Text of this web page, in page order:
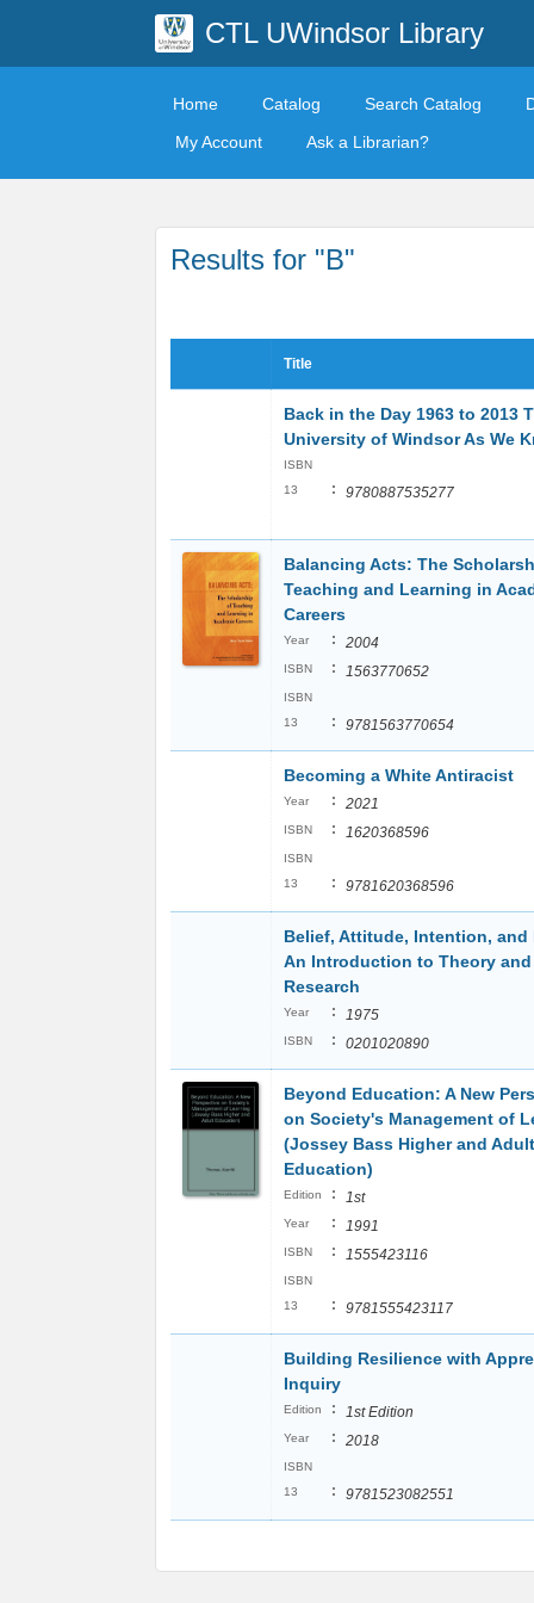
CTL UWindsor Library
Home Catalog Search Catalog
My Account
Ask a Librarian?
Results for "B"
Title
Back in the Day 1963 to 2013
University of Windsor As We
ISBN
13
: 9780887535277
Balancing Acts: The
Teaching and Learning in
Careers
Year : 2004
ISBN : 1563770652
ISBN
13
: 9781563770654
Becoming a White Antiracist
Year : 2021
ISBN : 1620368596
ISBN
13
: 9781620368596
Belief, Attitude, Intention, and
An Introduction to Theory and
Research
Year : 1975
ISBN : 0201020890
Beyond Education: A New
on Society's Management of
(Jossey Bass Higher and Adult
Education)
Edition : 1st
Year : 1991
ISBN : 1555423116
ISBN
13
: 9781555423117
Building Resilience with
Inquiry
Edition : 1st Edition
Year : 2018
ISBN
13
: 9781523082551